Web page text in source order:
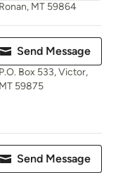
Ronan, MT 59864
Send Message
P.O. Box 533, Victor,
MT 59875
Send Message